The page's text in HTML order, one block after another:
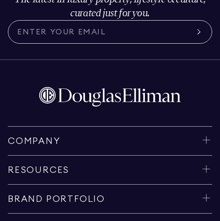
curated just for you.
COMPANY
RESOURCES
BRAND PORTFOLIO